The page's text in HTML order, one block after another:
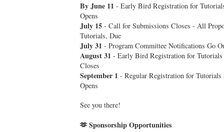
By June 11 - Early Bird Registration for
Opens
July 15 - Call for Submissions Closes - All
Tutorials, Due
July 31 - Program Committee Notifications Go
August 31 - Early Bird Registration for
Closes
September 1 - Regular Registration for
Opens
See you there!
🫶 Sponsorship Opportunities